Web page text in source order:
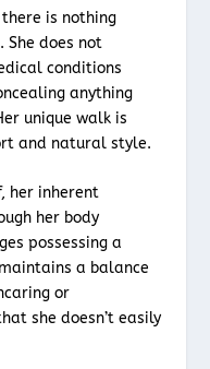
is nothing
She does not
conditions
anything
unique walk is
and natural style.
her inherent
her body
possessing a
a balance
or
she doesn’t easily